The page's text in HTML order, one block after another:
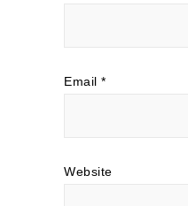
Email *
Website